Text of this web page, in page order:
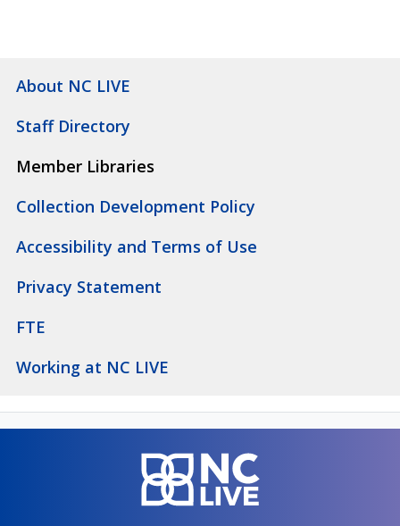
About NC LIVE
Staff Directory
Member Libraries
Collection Development Policy
Accessibility and Terms of Use
Privacy Statement
FTE
Working at NC LIVE